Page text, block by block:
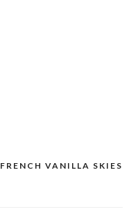
FRENCH VANILLA SKIES